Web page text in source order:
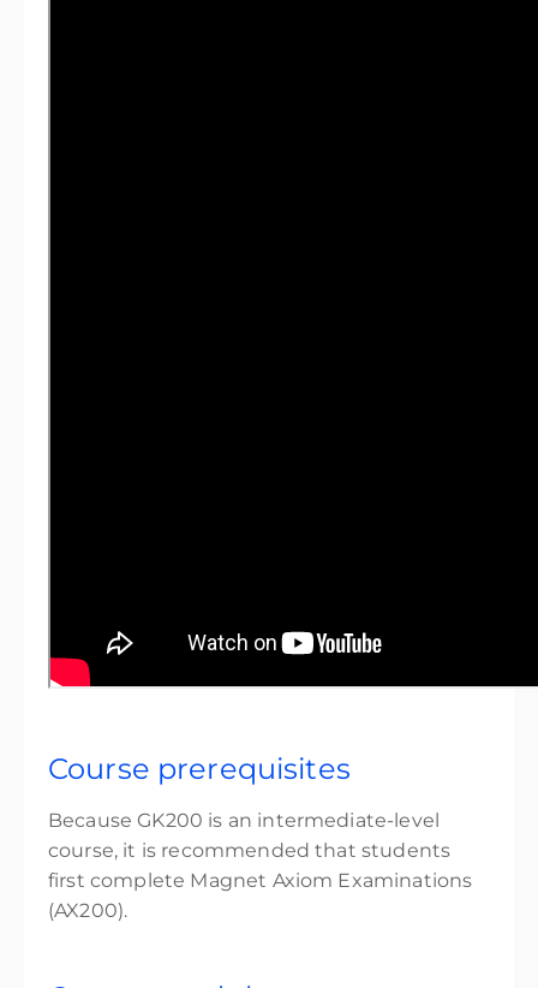
Course prerequisites
Because GK200 is an intermediate-level
course, it is recommended that students
first complete Magnet Axiom Examinations
(AX200).